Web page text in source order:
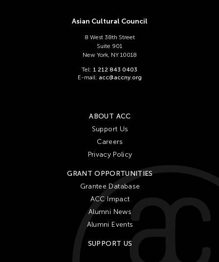
Asian Cultural Council
8 West 38th Street
Suite 901
New York, NY 10018
Tel: 1 212 843 0403
E-mail: acc@accny.org
ABOUT ACC
Support Us
Careers
Privacy Policy
GRANT OPPORTUNITIES
Grantee Database
ACC Impact
Alumni News
Alumni Events
SUPPORT US